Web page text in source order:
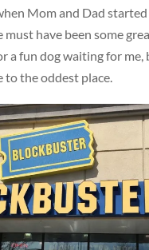
Mom and Dad
have been some
a fun dog waiting for
to the oddest place.